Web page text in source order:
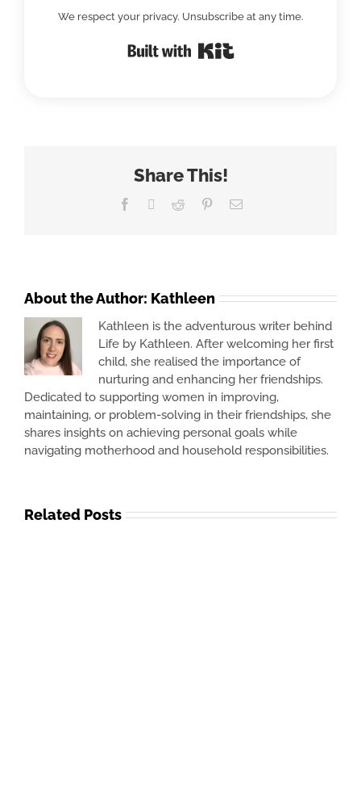
We respect your privacy. Unsubscribe at any time.
Share This!
Facebook Reddit PinterestEmail
About the Author: Kathleen
Kathleen is the adventurous writer behind
Life by Kathleen. After welcoming her first
child, she realised the importance of
nurturing and enhancing her friendships.
Dedicated to supporting women in improving,
maintaining, or problem-solving in their friendships, she
shares insights on achieving personal goals while
navigating motherhood and household responsibilities.
Related Posts